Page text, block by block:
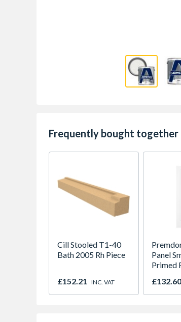
Frequently bought together
Cill Stooled T1-40
Bath 2005 Rh Piece
£152.21 INC. VAT
Panel
Primed
44mm
£132.60